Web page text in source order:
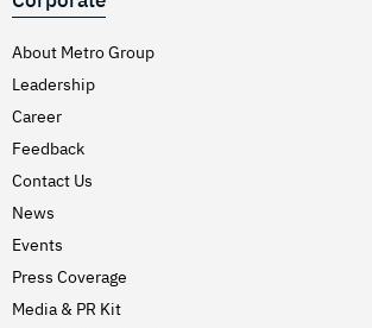
About Metro Group
Leadership
Career
Feedback
Contact Us
News
Events
Press Coverage
Media & PR Kit